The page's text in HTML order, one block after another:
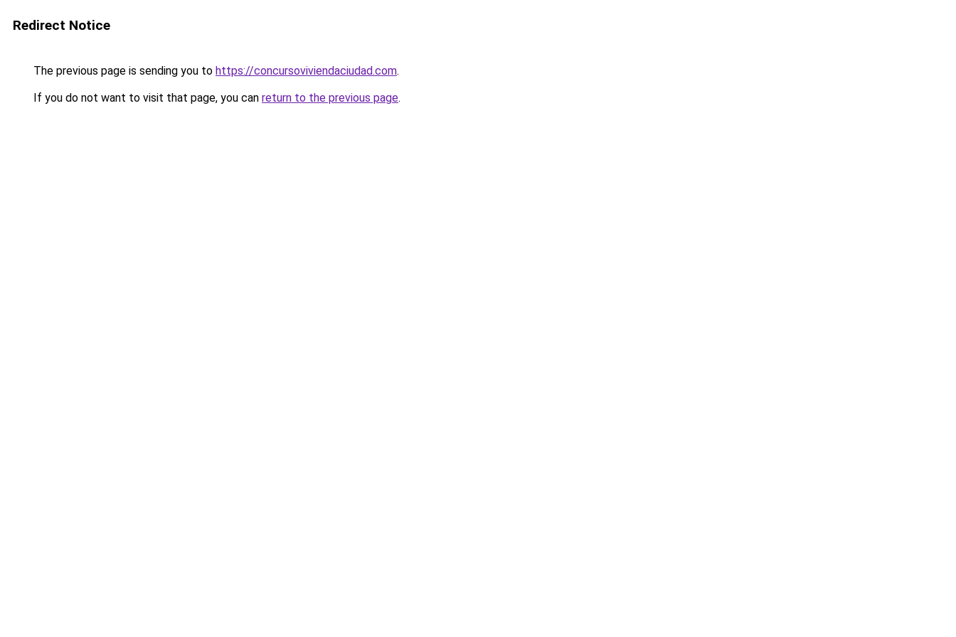
Redirect Notice
The previous page is sending you to https://concursoviviendaciudad.com.
If you do not want to visit that page, you can return to the previous page.